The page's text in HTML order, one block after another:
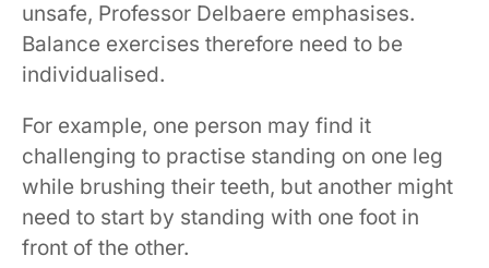
unsafe, Professor Delbaere emphasises.
Balance exercises therefore need to be
individualised.
For example, one person may find it
challenging to practise standing on one leg
while brushing their teeth, but another might
need to start by standing with one foot in
front of the other.